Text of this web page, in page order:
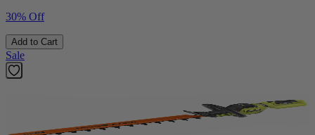
30% Off
Add to Cart
Sale